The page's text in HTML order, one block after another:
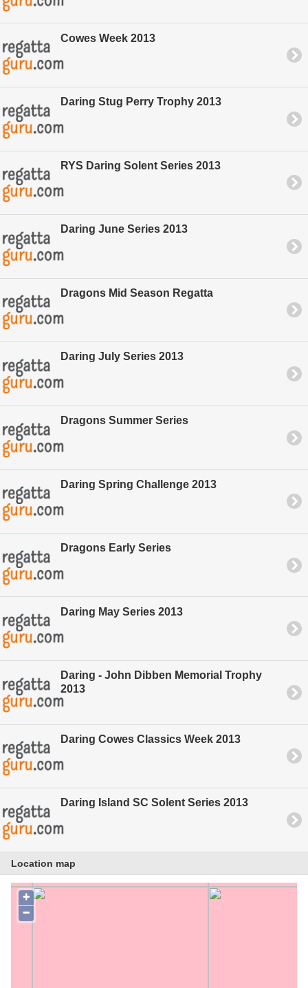
Cowes Week 2013
Daring Stug Perry Trophy 2013
RYS Daring Solent Series 2013
Daring June Series 2013
Dragons Mid Season Regatta
Daring July Series 2013
Dragons Summer Series
Daring Spring Challenge 2013
Dragons Early Series
Daring May Series 2013
Daring - John Dibben Memorial Trophy
2013
Daring Cowes Classics Week 2013
Daring Island SC Solent Series 2013
Location map
+
−